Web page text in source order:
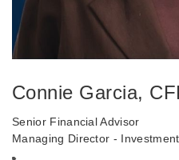
Connie Garcia,
Senior Financial Advisor
Managing Director -